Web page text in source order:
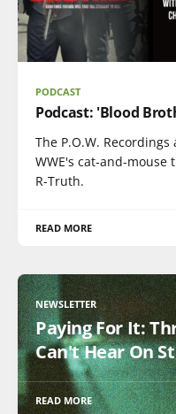
PODCAST
Podcast: 'Blood
The P.O.W.
WWE's cat-and-
R-Truth.
READ MORE
NEWSLETTER
Paying For It:
Can't Hear On
READ MORE